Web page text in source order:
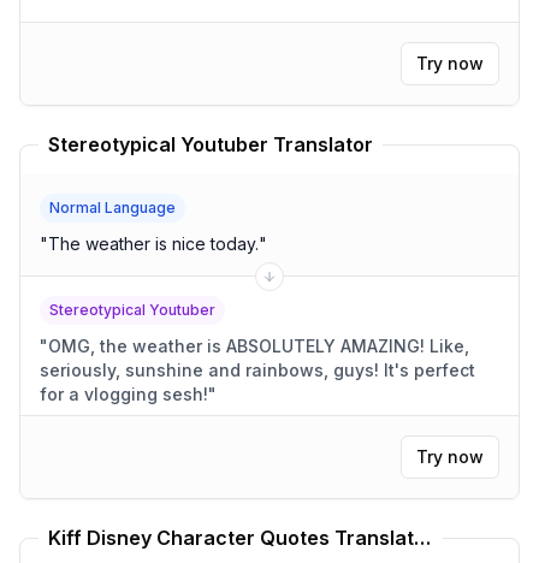
Try now
Stereotypical Youtuber Translator
Normal Language
"The weather is nice today."
Stereotypical Youtuber
"OMG, the weather is ABSOLUTELY AMAZING! Like,
seriously, sunshine and rainbows, guys! It's perfect
for a vlogging sesh!"
Try now
Kiff Disney Character Quotes Translator